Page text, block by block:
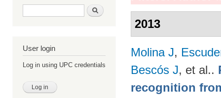
Search form Search
User login
Log in using UPC credentials
2013
Molina J,
Bescós J, et al..
recognition